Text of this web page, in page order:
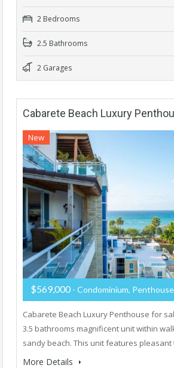
2 Bedrooms
2.5 Bathrooms
2 Garages
Cabarete Beach Luxury
New
$569,000 - Condominium, Penthouse
Cabarete Beach Luxury Penthouse for
3.5 bathrooms magnificent unit within
sandy beach. This unit features
More Details